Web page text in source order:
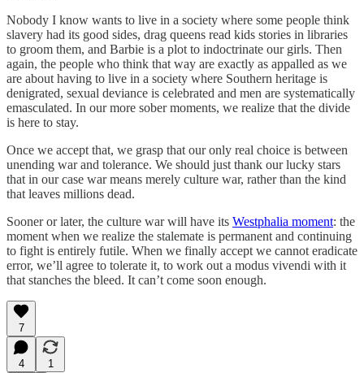
Nobody I know wants to live in a society where some people think
slavery had its good sides, drag queens read kids stories in libraries
to groom them, and Barbie is a plot to indoctrinate our girls. Then
again, the people who think that way are exactly as appalled as we
are about having to live in a society where Southern heritage is
denigrated, sexual deviance is celebrated and men are systematically
emasculated. In our more sober moments, we realize that the divide
is here to stay.
Once we accept that, we grasp that our only real choice is between
unending war and tolerance. We should just thank our lucky stars
that in our case war means merely culture war, rather than the kind
that leaves millions dead.
Sooner or later, the culture war will have its Westphalia moment: the
moment when we realize the stalemate is permanent and continuing
to fight is entirely futile. When we finally accept we cannot eradicate
error, we’ll agree to tolerate it, to work out a modus vivendi with it
that stanches the bleed. It can’t come soon enough.
7
4
1